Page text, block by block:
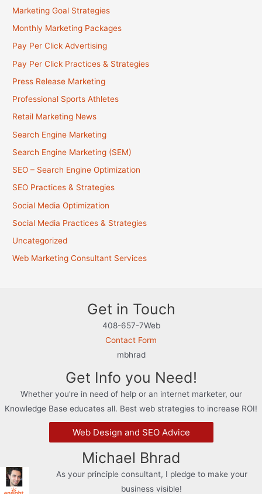
Marketing Goal Strategies
Monthly Marketing Packages
Pay Per Click Advertising
Pay Per Click Practices & Strategies
Press Release Marketing
Professional Sports Athletes
Retail Marketing News
Search Engine Marketing
Search Engine Marketing (SEM)
SEO – Search Engine Optimization
SEO Practices & Strategies
Social Media Optimization
Social Media Practices & Strategies
Uncategorized
Web Marketing Consultant Services
Get in Touch
408-657-7Web
Contact Form
mbhrad
Get Info you Need!
Whether you're in need of help or an internet marketer, our
Knowledge Base educates all. Best web strategies to increase ROI!
Web Design and SEO Advice
Michael Bhrad
As your principle consultant, I pledge to make your
business visible!